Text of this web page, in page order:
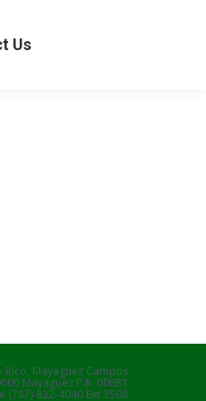
Us
Mayaguez Campus
Mayaguez P.R. 00681
(787) 832-4040 Ext 3508